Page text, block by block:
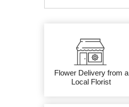
Flower Delivery from a
Local Florist